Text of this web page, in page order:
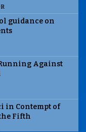
guidance on
Against
in Contempt of
Fifth